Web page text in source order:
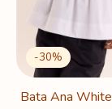
-30%
Bata Ana White